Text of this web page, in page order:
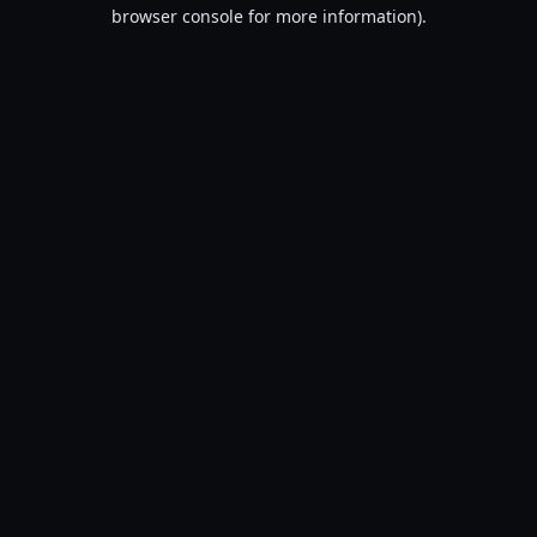
browser console for more information).